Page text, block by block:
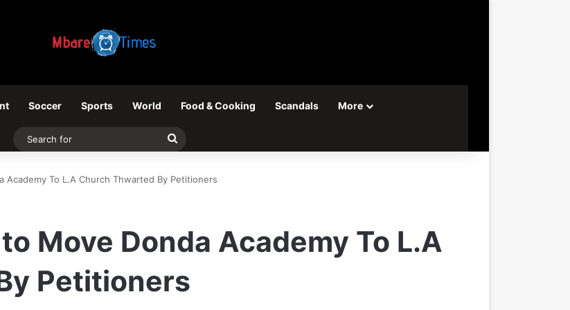
Soccer Sports World Food & Cooking Scandals More
Search
Academy To L.A Church Thwarted By Petitioners
Move Donda Academy To L.A
Petitioners